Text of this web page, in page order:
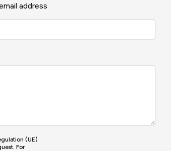
address
(UE)
For